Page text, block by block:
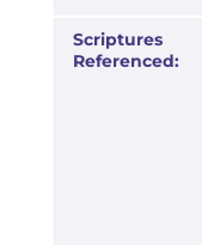
Scriptures
Referenced: